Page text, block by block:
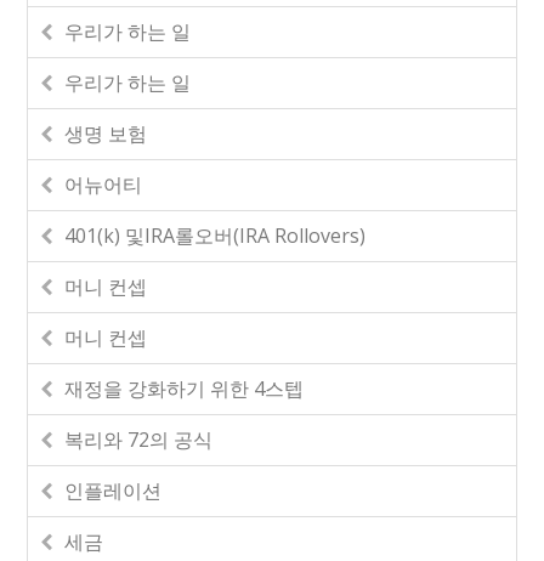
우리가 하는 일
우리가 하는 일
생명 보험
어뉴어티
401(k) 및IRA롤오버(IRA Rollovers)
머니 컨셉
머니 컨셉
재정을 강화하기 위한 4스텝
복리와 72의 공식
인플레이션
세금